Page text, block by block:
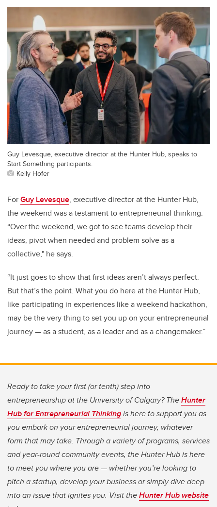
Guy Levesque, executive director at the Hunter Hub, speaks to
Start Something participants.
Kelly Hofer
ForGuy Levesque, executive director at the Hunter Hub,
the weekend was a testament to entrepreneurial thinking.
“Over the weekend, we got to see teams develop their
ideas, pivot when needed and problem solve as a
collective," he says.
“It just goes to show that first ideas aren’t always perfect.
But that’s the point. What you do here at the Hunter Hub,
like participating in experiences like a weekend hackathon,
may be the very thing to set you up on your entrepreneurial
journey — as a student, as a leader and as a changemaker.”
Ready to take your first (or tenth) step into
entrepreneurship at the University of Calgary? TheHunter
Hub for Entrepreneurial Thinkingis here to support you as
you embark on your entrepreneurial journey, whatever
form that may take. Through a variety of programs, services
and year-round community events, the Hunter Hub is here
to meet you where you are — whether you’re looking to
pitch a startup, develop your business or simply dive deep
into an issue that ignites you. Visit theHunter Hub website